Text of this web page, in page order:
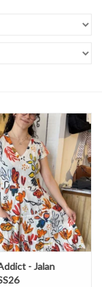
- Jalan